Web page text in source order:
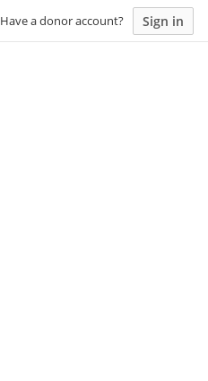
Have a donor account? Sign in